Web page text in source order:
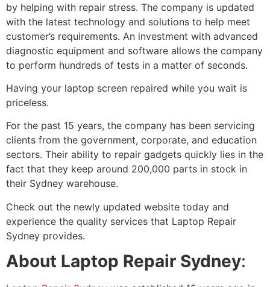
by helping with repair stress. The company is updated
with the latest technology and solutions to help meet
customer’s requirements. An investment with advanced
diagnostic equipment and software allows the company
to perform hundreds of tests in a matter of seconds.
Having your laptop screen repaired while you wait is
priceless.
For the past 15 years, the company has been servicing
clients from the government, corporate, and education
sectors. Their ability to repair gadgets quickly lies in the
fact that they keep around 200,000 parts in stock in
their Sydney warehouse.
Check out the newly updated website today and
experience the quality services that Laptop Repair
Sydney provides.
About Laptop Repair Sydney: